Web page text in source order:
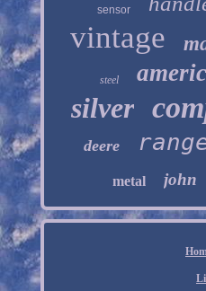
sensor
vintage
steel
silver
deere
metal john